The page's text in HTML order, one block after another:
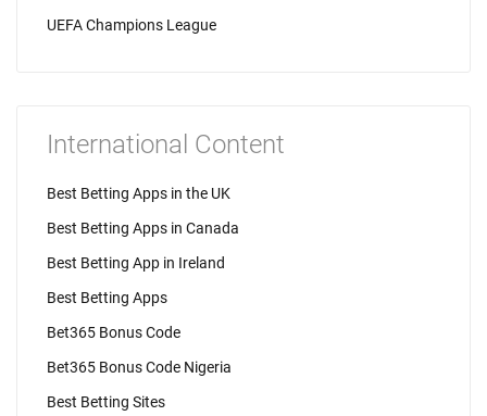
UEFA Champions League
International Content
Best Betting Apps in the UK
Best Betting Apps in Canada
Best Betting App in Ireland
Best Betting Apps
Bet365 Bonus Code
Bet365 Bonus Code Nigeria
Best Betting Sites